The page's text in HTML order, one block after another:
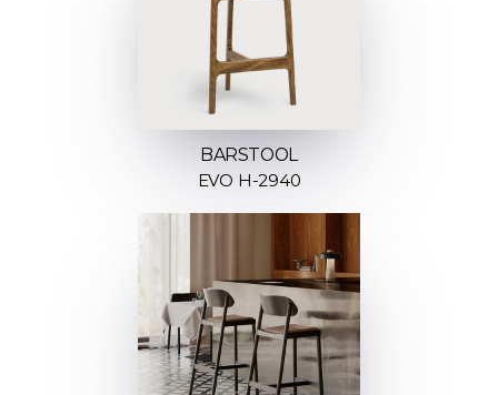
BARSTOOL
EVO H-2940